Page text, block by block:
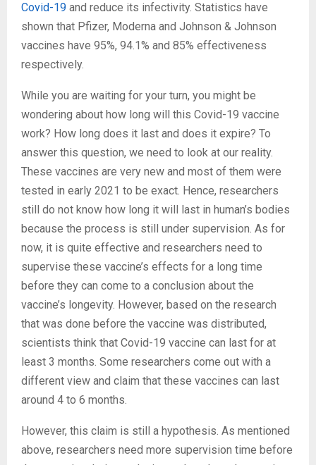
Covid-19 and reduce its infectivity. Statistics have
shown that Pfizer, Moderna and Johnson & Johnson
vaccines have 95%, 94.1% and 85% effectiveness
respectively.
While you are waiting for your turn, you might be
wondering about how long will this Covid-19 vaccine
work? How long does it last and does it expire? To
answer this question, we need to look at our reality.
These vaccines are very new and most of them were
tested in early 2021 to be exact. Hence, researchers
still do not know how long it will last in human’s bodies
because the process is still under supervision. As for
now, it is quite effective and researchers need to
supervise these vaccine’s effects for a long time
before they can come to a conclusion about the
vaccine’s longevity. However, based on the research
that was done before the vaccine was distributed,
scientists think that Covid-19 vaccine can last for at
least 3 months. Some researchers come out with a
different view and claim that these vaccines can last
around 4 to 6 months.
However, this claim is still a hypothesis. As mentioned
above, researchers need more supervision time before